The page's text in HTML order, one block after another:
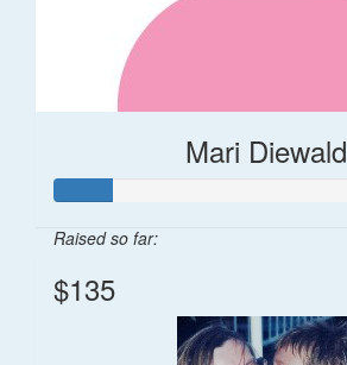
Mari Diewald
Raised so far:
$135